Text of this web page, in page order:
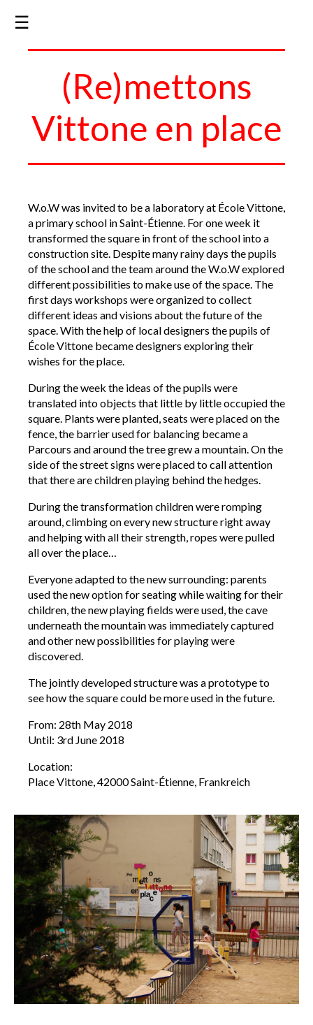
☰
(Re)mettons
Vittone en place
W.o.W was invited to be a laboratory at École Vittone,
a primary school in Saint-Étienne. For one week it
transformed the square in front of the school into a
construction site. Despite many rainy days the pupils
of the school and the team around the W.o.W explored
different possibilities to make use of the space. The
first days workshops were organized to collect
different ideas and visions about the future of the
space. With the help of local designers the pupils of
École Vittone became designers exploring their
wishes for the place.
During the week the ideas of the pupils were
translated into objects that little by little occupied the
square. Plants were planted, seats were placed on the
fence, the barrier used for balancing became a
Parcours and around the tree grew a mountain. On the
side of the street signs were placed to call attention
that there are children playing behind the hedges.
During the transformation children were romping
around, climbing on every new structure right away
and helping with all their strength, ropes were pulled
all over the place…
Everyone adapted to the new surrounding: parents
used the new option for seating while waiting for their
children, the new playing fields were used, the cave
underneath the mountain was immediately captured
and other new possibilities for playing were
discovered.
The jointly developed structure was a prototype to
see how the square could be more used in the future.
From: 28th May 2018
Until: 3rd June 2018
Location:
Place Vittone, 42000 Saint-Étienne, Frankreich